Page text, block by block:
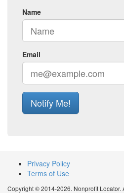
Name
Email
Notify Me!
Privacy Policy
Terms of Use
Copyright © 2014-2026. Nonprofit Locator.